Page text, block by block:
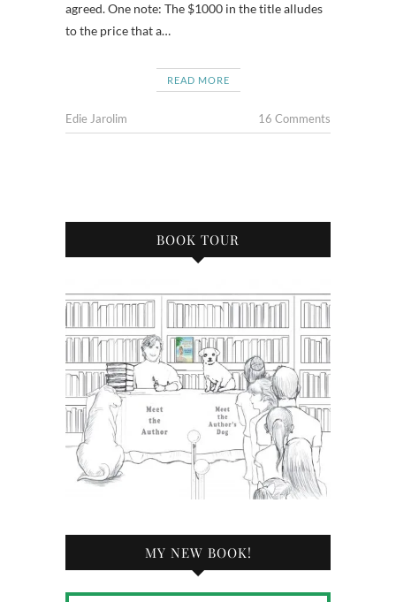
agreed. One note: The $1000 in the title alludes
to the price that a…
READ MORE
Edie Jarolim 16 Comments
BOOK TOUR
MY NEW BOOK!